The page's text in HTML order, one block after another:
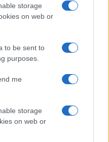
storage
on web or
to be sent to
purposes.
me
storage
on web or
6th against Australia
Nov 13th against
Nov 21st against
, and on Feb 5th